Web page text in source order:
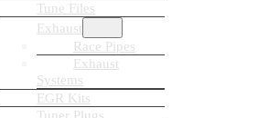
Tune Files
Exhaust
Race Pipes
Exhaust
Systems
EGR Kits